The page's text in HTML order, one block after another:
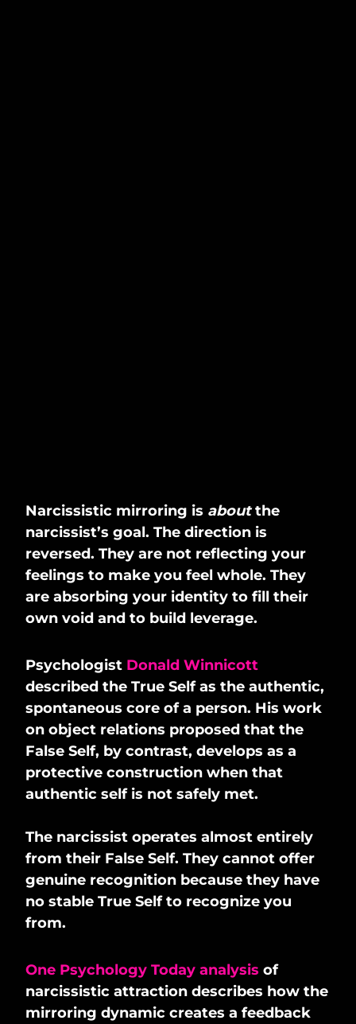
Narcissistic mirroring is aboutthe
narcissist’s goal. The direction is
reversed. They are not reflecting your
feelings to make you feel whole. They
are absorbing your identity to fill their
own void and to build leverage.
Psychologist Donald Winnicott
described the True Self as the authentic,
spontaneous core of a person. His work
on object relations proposed that the
False Self, by contrast, develops as a
protective construction when that
authentic self is not safely met.
The narcissist operates almost entirely
from their False Self. They cannot offer
genuine recognition because they have
no stable True Self to recognize you
from.
One Psychology Today analysis of
narcissistic attraction describes how the
mirroring dynamic creates a feedback